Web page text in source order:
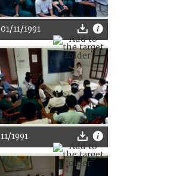
01/11/1991
11/1991